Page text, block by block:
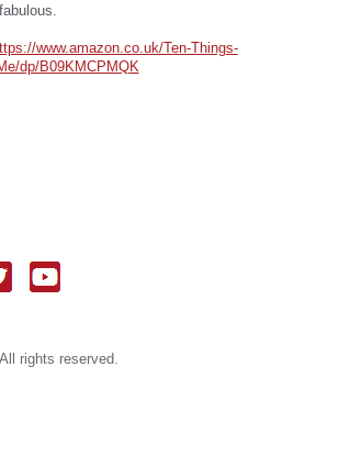
www.amazon.co.uk/Ten-Things-
dp/B09KMCPMQK
rights reserved.